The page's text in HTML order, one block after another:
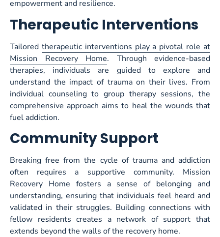
empowerment and resilience.
Therapeutic Interventions
Tailored therapeutic interventions play a pivotal role at
Mission Recovery Home. Through evidence-based
therapies, individuals are guided to explore and
understand the impact of trauma on their lives. From
individual counseling to group therapy sessions, the
comprehensive approach aims to heal the wounds that
fuel addiction.
CommunitySupport
Breaking free from the cycle of trauma and addiction
often requires a supportive community. Mission
Recovery Home fosters a sense of belonging and
understanding, ensuring that individuals feel heard and
validated in their struggles. Building connections with
fellow residents creates a network of support that
extends beyond the walls of the recovery home.